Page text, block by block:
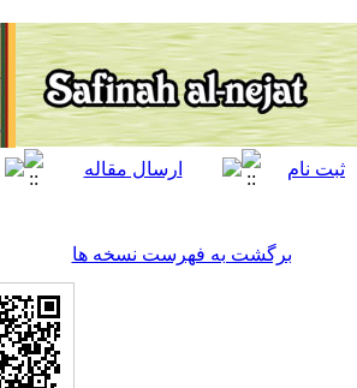
برگشت به فهرست نسخه ها